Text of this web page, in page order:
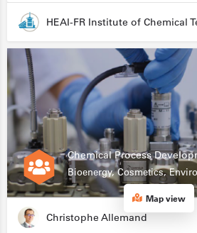
Chemical Process
Christophe Allemand
Map view